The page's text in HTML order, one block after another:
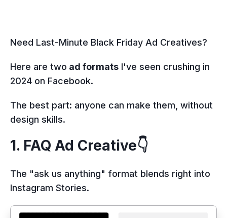
Need Last-Minute Black Friday Ad Creatives?
Here are two ad formats I've seen crushing in
2024 on Facebook.
The best part: anyone can make them, without
design skills.
1. FAQ Ad Creative👇
The "ask us anything" format blends right into
Instagram Stories.